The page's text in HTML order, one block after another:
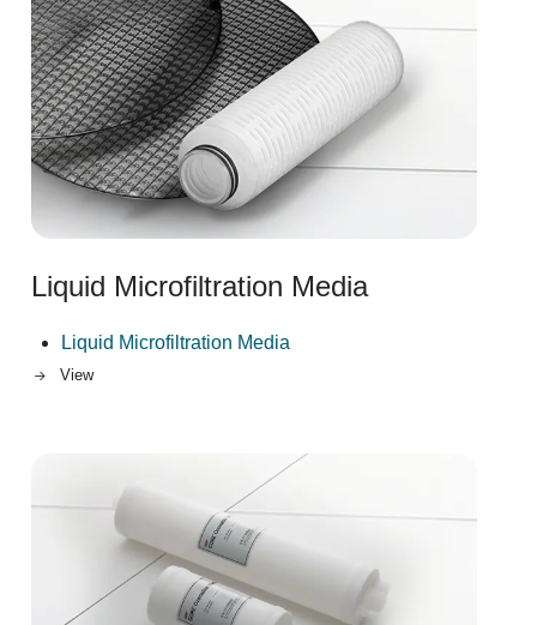
Liquid Microfiltration Media
Liquid Microfiltration Media
View